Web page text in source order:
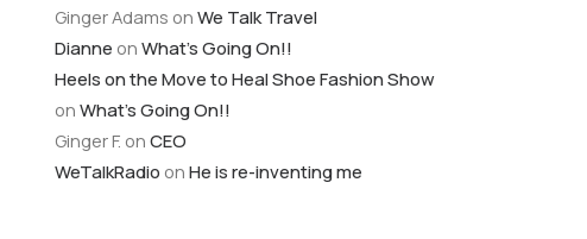
Ginger Adams on We Talk Travel
Dianne on What’s Going On!!
Heels on the Move to Heal Shoe Fashion Show
on What’s Going On!!
Ginger F. on CEO
WeTalkRadio on He is re-inventing me